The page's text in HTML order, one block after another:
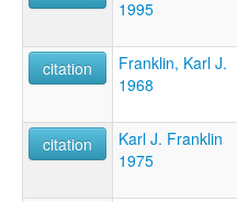
1995
citation
Franklin, Karl J.
1968
citation
Karl J. Franklin
1975